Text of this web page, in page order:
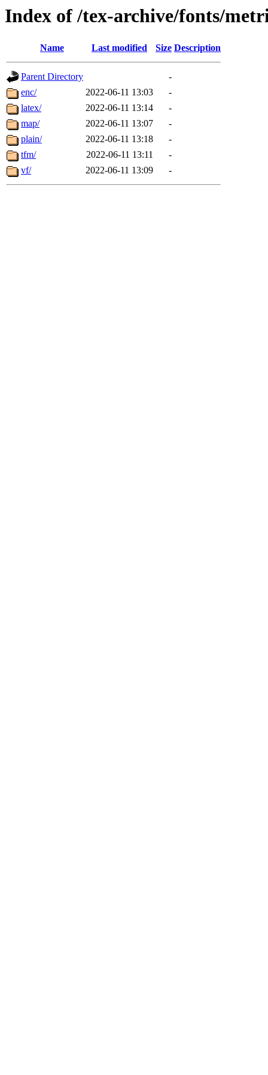
Index of /tex-archive/fonts/
Name Last modified Size Description
Parent Directory
-
enc/
2022-06-11 13:03
-
latex/
2022-06-11 13:14
-
map/
2022-06-11 13:07
-
plain/
2022-06-11 13:18
-
tfm/
2022-06-11 13:11
-
vf/
2022-06-11 13:09 -